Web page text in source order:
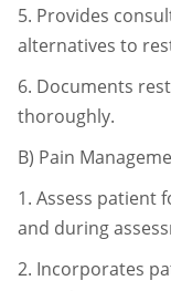
5. Provides
alternatives to
6. Documents
thoroughly.
B) Pain
1. Assess patient
and during
2. Incorporates